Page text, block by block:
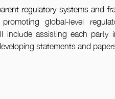
regulatory systems and
global-level
include assisting each party
statements and